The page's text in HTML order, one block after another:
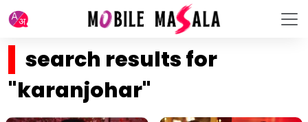
search results for
"karanjohar"